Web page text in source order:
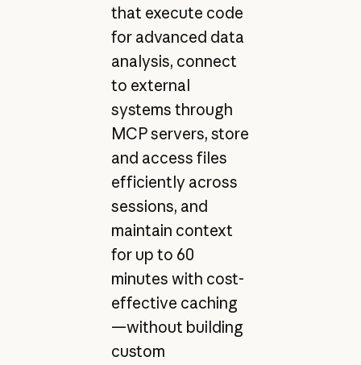
that execute code
for advanced data
analysis, connect
to external
systems through
MCP servers, store
and access files
efficiently across
sessions, and
maintain context
for up to 60
minutes with cost-
effective caching
—without building
custom